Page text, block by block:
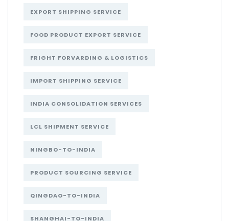
EXPORT SHIPPING SERVICE
FOOD PRODUCT EXPORT SERVICE
FRIGHT FORVARDING & LOGISTICS
IMPORT SHIPPING SERVICE
INDIA CONSOLIDATION SERVICES
LCL SHIPMENT SERVICE
NINGBO-TO-INDIA
PRODUCT SOURCING SERVICE
QINGDAO-TO-INDIA
SHANGHAI-TO-INDIA